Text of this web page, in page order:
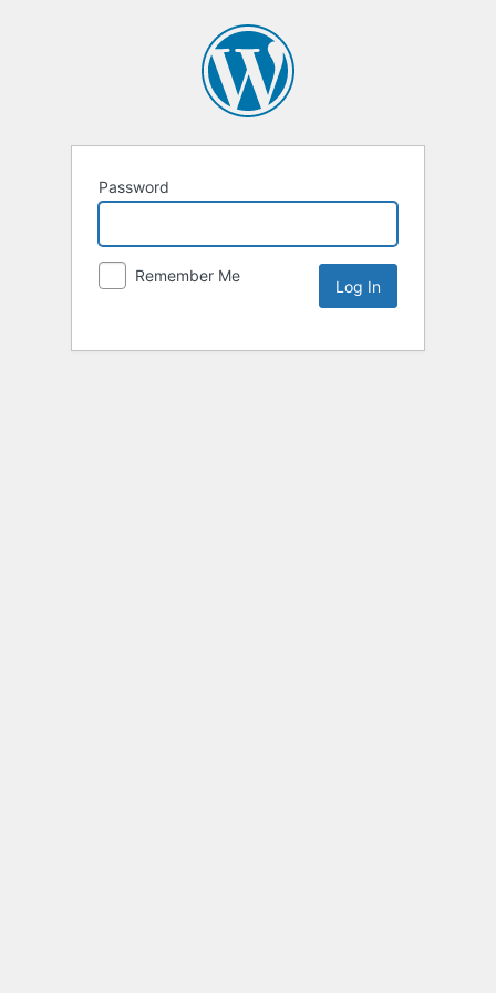
Password
Remember Me